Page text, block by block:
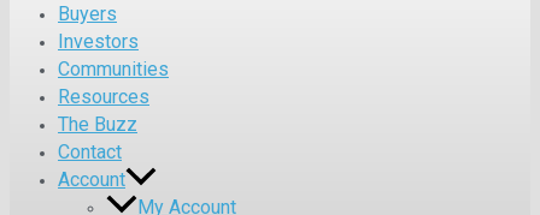
Buyers
Investors
Communities
Resources
The Buzz
Contact
Account
My Account